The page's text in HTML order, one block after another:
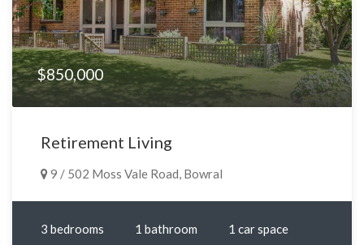
$850,000
Retirement Living
9 / 502 Moss Vale Road, Bowral
3 bedrooms 1 bathroom 1 car space